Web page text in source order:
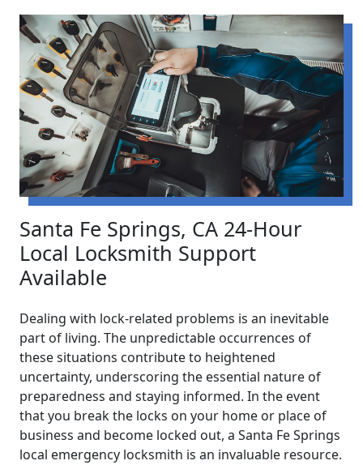
Santa Fe Springs, CA 24-Hour
Local Locksmith Support
Available
Dealing with lock-related problems is an inevitable
part of living. The unpredictable occurrences of
these situations contribute to heightened
uncertainty, underscoring the essential nature of
preparedness and staying informed. In the event
that you break the locks on your home or place of
business and become locked out, a Santa Fe Springs
local emergency locksmith is an invaluable resource.